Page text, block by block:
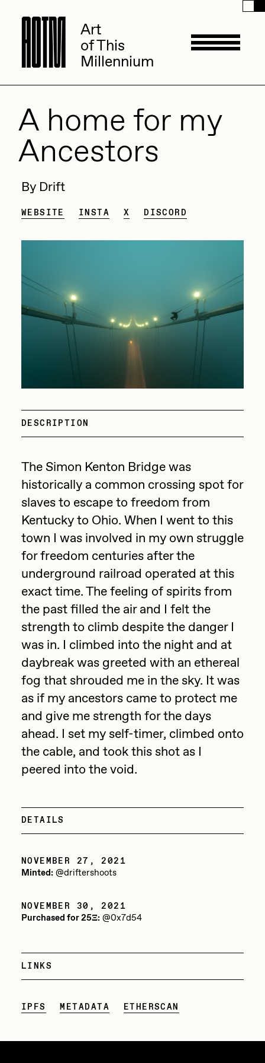
AOTM Art
of This
Millennium
AOTM Art
of This
Millennium
Artists
ACK
All Seeing Seneca
Amaan Jahangir
Andrea Chiampo
batzdu
C3
Cath Simard
Darkfarms
DeeKay
DeltaSauce
Derech
die with the most likes
Dmitri Cherniak
Drift
Emily Xie
FVCKRENDER
Gelo
Goyong
Grant Riven Yun
Guido Di Salle
Helena Sarin
ix shells
Jack Butcher
Jack Kaido
Jake Osmun
Joe Pease
JULES
Killer Acid
mendezmendez
Nude Yoga Girl
omentejovem
Management
Available Works
All Artworks
Artists in Residence VII
Artists in Residence VI
Artists in Residence V
Artists in Residence IV
Artists in Residence III
Artists in Residence II
Artists in Residence I
Focused California
Point Zero by Archan Nair
DeeKay Art Basel Zero 10
Dmitri Cherniak Art Basel
Zero 10
Final Chapter by
mendezmendez
13+_OIL_CANS by
Darkfarms
All Collections
Exhibitions
Editorial
About
A home for my
Ancestors
By Drift
WEBSITE INSTA X DISCORD
DESCRIPTION
The Simon Kenton Bridge was
historically a common crossing spot for
slaves to escape to freedom from
Kentucky to Ohio. When I went to this
town I was involved in my own struggle
for freedom centuries after the
underground railroad operated at this
exact time. The feeling of spirits from
the past filled the air and I felt the
strength to climb despite the danger I
was in. I climbed into the night and at
daybreak was greeted with an ethereal
fog that shrouded me in the sky. It was
as if my ancestors came to protect me
and give me strength for the days
ahead. I set my self-timer, climbed onto
the cable, and took this shot as I
peered into the void.
DETAILS
NOVEMBER 27, 2021
Minted:@driftershoots
NOVEMBER 30, 2021
Purchased for 25Ξ:@0x7d54
LINKS
IPFS METADATA ETHERSCAN